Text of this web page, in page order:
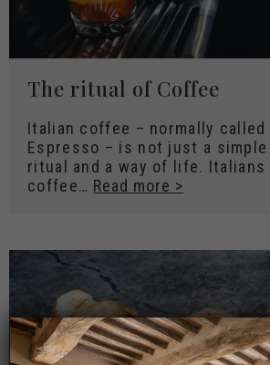
The ritual of Coffee
Italian coffee – normally
Espresso – is not just a simple
ritual and a way of life. Italians
coffee… Read more >